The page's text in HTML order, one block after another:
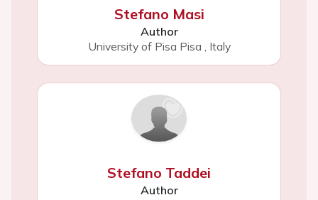
Stefano Masi
Author
University of Pisa Pisa
Italy
Stefano Taddei
Author